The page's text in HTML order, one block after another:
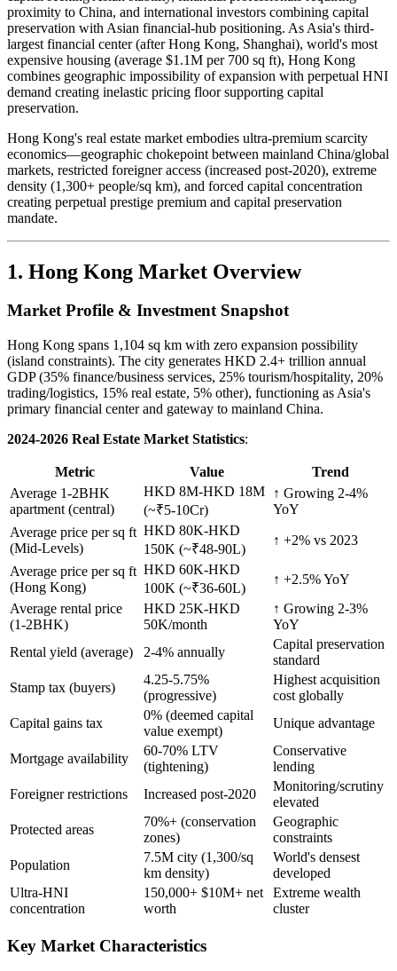
proximity to China, and international investors combining capital
preservation with Asian financial-hub positioning. As Asia's third-
largest financial center (after Hong Kong, Shanghai), world's most
expensive housing (average $1.1M per 700 sq ft), Hong Kong
combines geographic impossibility of expansion with perpetual HNI
demand creating inelastic pricing floor supporting capital
preservation.
Hong Kong's real estate market embodies ultra-premium scarcity
economics—geographic chokepoint between mainland China/global
markets, restricted foreigner access (increased post-2020), extreme
density (1,300+ people/sq km), and forced capital concentration
creating perpetual prestige premium and capital preservation
mandate.
1. Hong Kong Market Overview
Market Profile & Investment Snapshot
Hong Kong spans 1,104 sq km with zero expansion possibility
(island constraints). The city generates HKD 2.4+ trillion annual
GDP (35% finance/business services, 25% tourism/hospitality, 20%
trading/logistics, 15% real estate, 5% other), functioning as Asia's
primary financial center and gateway to mainland China.
2024-2026 Real Estate Market Statistics:
Metric Value
Trend
Average 1-2BHK
apartment (central)
HKD 8M-HKD 18M
(~₹5-10Cr)
↑ Growing 2-4%
YoY
Average price per sq ft
(Mid-Levels)
HKD 80K-HKD
150K (~₹48-90L)
↑ +2% vs 2023
Average price per sq ft
(Hong Kong)
HKD 60K-HKD
100K (~₹36-60L)
↑ +2.5% YoY
Average rental price
(1-2BHK)
HKD 25K-HKD
50K/month
↑ Growing 2-3%
YoY
Rental yield (average)
2-4% annually
Capital preservation
standard
Stamp tax (buyers)
4.25-5.75%
(progressive)
Highest acquisition
cost globally
Capital gains tax
0% (deemed capital
value exempt)
Unique advantage
Mortgage availability
60-70% LTV
(tightening)
Conservative
lending
Foreigner restrictions
Increased post-2020
Monitoring/scrutiny
elevated
Protected areas
70%+ (conservation
zones)
Geographic
constraints
Population
7.5M city (1,300/sq
km density)
World's densest
developed
Ultra-HNI
concentration
150,000+ $10M+ net
worth
Extreme wealth
cluster
Key Market Characteristics